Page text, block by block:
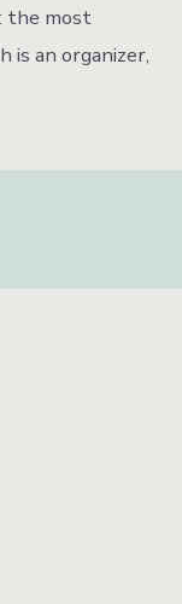
the most
is an organizer,